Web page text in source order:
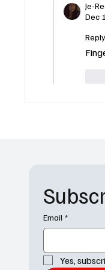
Je-
Dec
Email *
Yes,